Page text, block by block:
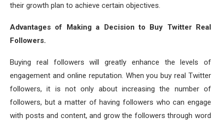
their growth plan to achieve certain objectives.
Advantages of Making a Decision to Buy Twitter Real
Followers.
Buying real followers will greatly enhance the levels of
engagement and online reputation. When you buy real Twitter
followers, it is not only about increasing the number of
followers, but a matter of having followers who can engage
with posts and content, and grow the followers through word